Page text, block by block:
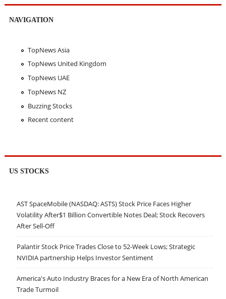
NAVIGATION
TopNews Asia
TopNews United Kingdom
TopNews UAE
TopNews NZ
Buzzing Stocks
Recent content
US STOCKS
AST SpaceMobile (NASDAQ: ASTS) Stock Price Faces Higher
Volatility After$1 Billion Convertible Notes Deal; Stock Recovers
After Sell-Off
Palantir Stock Price Trades Close to 52-Week Lows; Strategic
NVIDIA partnership Helps Investor Sentiment
America's Auto Industry Braces for a New Era of North American
Trade Turmoil